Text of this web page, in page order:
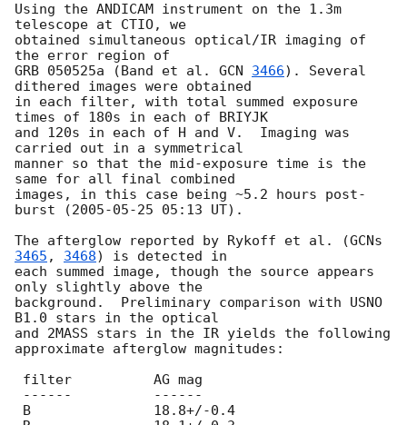
Using the ANDICAM instrument on the 1.3m
telescope at CTIO, we
obtained simultaneous optical/IR imaging of
the error region of
GRB 050525a (Band et al. GCN 3466). Several
dithered images were obtained
in each filter, with total summed exposure
times of 180s in each of BRIYJK
and 120s in each of H and V.  Imaging was
carried out in a symmetrical
manner so that the mid-exposure time is the
same for all final combined
images, in this case being ~5.2 hours post-
burst (2005-05-25 05:13 UT).
The afterglow reported by Rykoff et al. (GCNs
3465 , 3468) is detected in
each summed image, though the source appears
only slightly above the
background.  Preliminary comparison with USNO
B1.0 stars in the optical
and 2MASS stars in the IR yields the following
approximate afterglow magnitudes: